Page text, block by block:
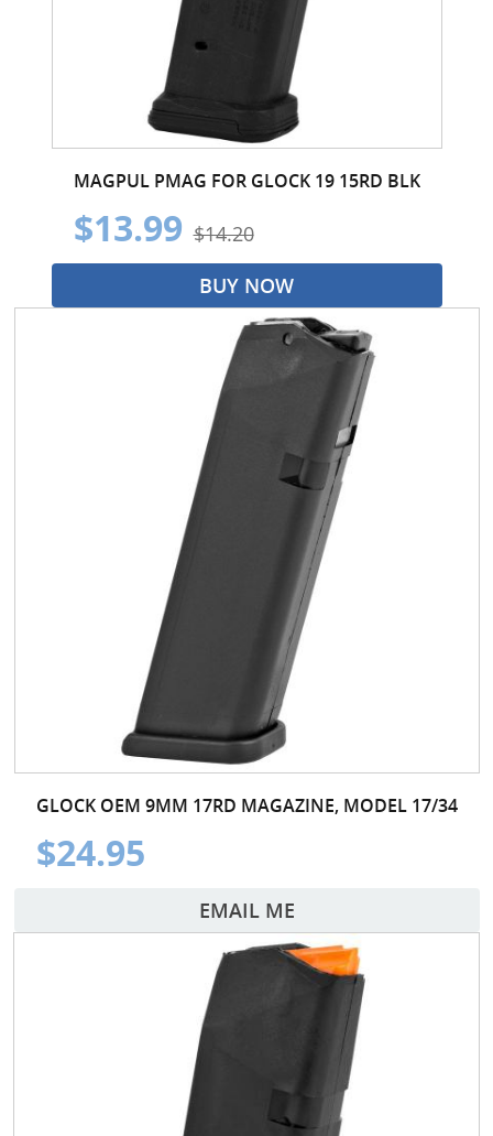
MAGPUL PMAG FOR GLOCK 19 15RD BLK
$13.99 $14.20
BUY NOW
GLOCK OEM 9MM 17RD MAGAZINE, MODEL 17/34
$24.95
EMAIL ME